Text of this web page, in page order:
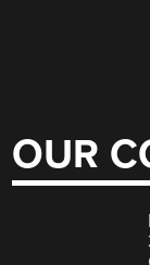
OUR